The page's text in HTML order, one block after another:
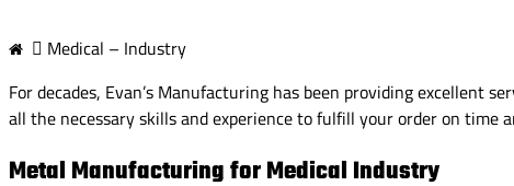
Medical – Industry
For decades, Evan’s Manufacturing has been providing excellent
all the necessary skills and experience to fulfill your order on time
Metal Manufacturing for Medical Industry